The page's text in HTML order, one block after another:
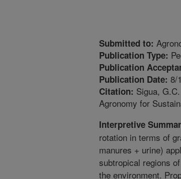
Submitted to:
Publication Type:
Publication
Publication Date: 8/
Citation: Sigua,
Agronomy for
Interpretive
rotation in terms of
manures + urine)
subtropical regions
the environment.